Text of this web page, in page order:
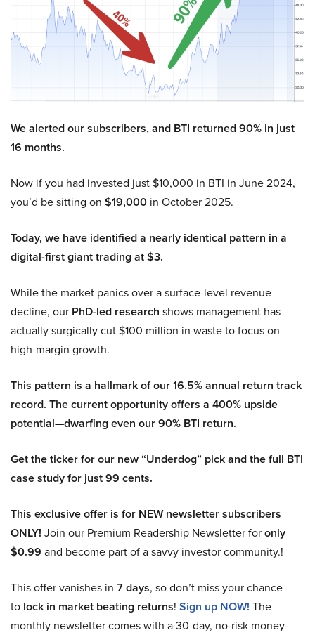
We alerted our subscribers, and BTI returned 90% in just
16 months.
Now if you had invested just $10,000 in BTI in June 2024,
you’d be sitting on $19,000 in October 2025.
Today, we have identified a nearly identical pattern in a
digital-first giant trading at $3.
While the market panics over a surface-level revenue
decline, our PhD-led research shows management has
actually surgically cut $100 million in waste to focus on
high-margin growth.
This pattern is a hallmark of our 16.5% annual return track
record. The current opportunity offers a 400% upside
potential—dwarfing even our 90% BTI return.
Get the ticker for our new “Underdog” pick and the full BTI
case study for just 99 cents.
This exclusive offer is for NEW newsletter subscribers
ONLY! Join our Premium Readership Newsletter foronly
$0.99 and become part of a savvy investor community.!
This offer vanishes in 7 days, so don’t miss your chance
to lock in market beating returns! Sign up NOW! The
monthly newsletter comes with a 30-day, no-risk money-